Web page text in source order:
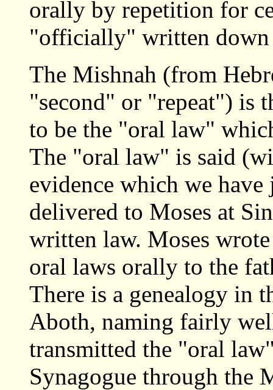
orally by repetition for
"officially" written down
The Mishnah (from
"second" or "repeat") is
to be the "oral law"
The "oral law" is said
evidence which we
delivered to Moses at
written law. Moses
oral laws orally to the
There is a genealogy in
Aboth, naming fairly
transmitted the "oral
Synagogue through the